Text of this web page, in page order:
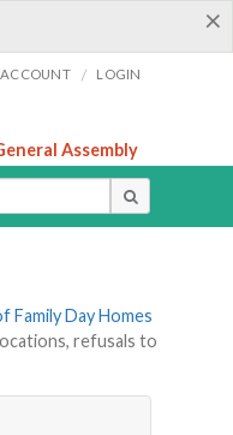
×
ACCOUNT / LOGIN
Assembly
Family Day Homes
refusals to